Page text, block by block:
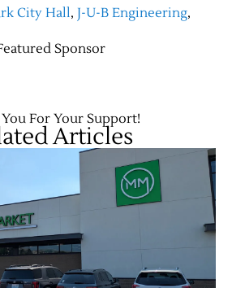
City Hall, J-U-B Engineering,
Sponsor
For Your Support!
Articles